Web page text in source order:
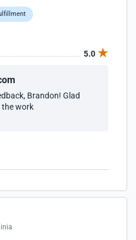
5.0
Brandon! Glad
the work